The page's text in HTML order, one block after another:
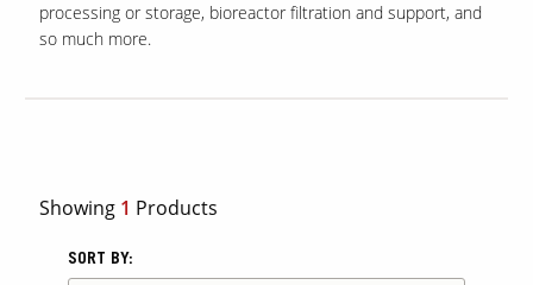
processing or storage, bioreactor filtration and support, and
so much more.
Showing 1 Products
SORT BY: